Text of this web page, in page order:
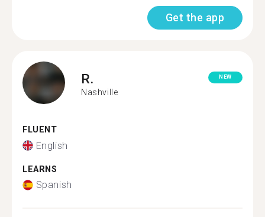
Get the app
R.
Nashville
NEW
FLUENT
English
LEARNS
Spanish